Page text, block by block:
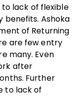
lack of flexible
benefits. Ashoka
of Returning
are few entry
many. Even
after
Further
to lack of